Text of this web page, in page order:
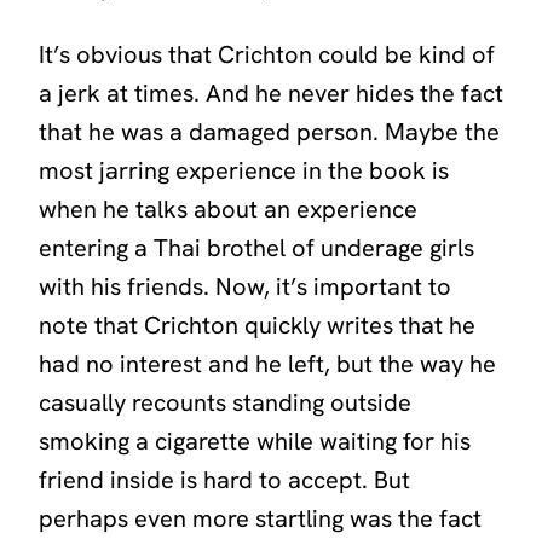
It’s obvious that Crichton could be kind of
a jerk at times. And he never hides the fact
that he was a damaged person. Maybe the
most jarring experience in the book is
when he talks about an experience
entering a Thai brothel of underage girls
with his friends. Now, it’s important to
note that Crichton quickly writes that he
had no interest and he left, but the way he
casually recounts standing outside
smoking a cigarette while waiting for his
friend inside is hard to accept. But
perhaps even more startling was the fact